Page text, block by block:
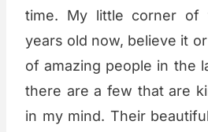
time. My little corner of
years old now, believe it
of amazing people in the
there are a few that are
in my mind. Their